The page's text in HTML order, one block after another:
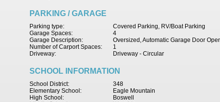
PARKING / GARAGE
Covered Parking, RV/Boat Parking
Parking type:
4
Garage Spaces:
Oversized, Automatic Garage Door
Garage Description:
1
Number of Carport Spaces:
Driveway - Circular
Driveway:
SCHOOL INFORMATION
348
School District:
Eagle Mountain
Elementary School:
Boswell
High School: